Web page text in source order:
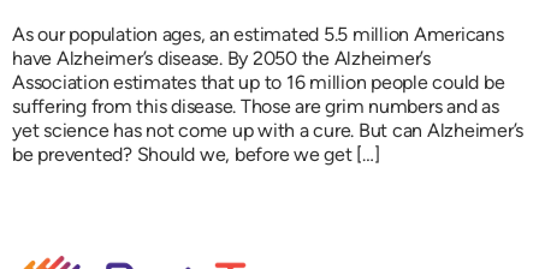
As our population ages, an estimated 5.5 million Americans
have Alzheimer’s disease. By 2050 the Alzheimer’s
Association estimates that up to 16 million people could be
suffering from this disease. Those are grim numbers and as
yet science has not come up with a cure. But can Alzheimer’s
be prevented? Should we, before we get […]